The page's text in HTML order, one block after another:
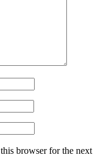
browser for the next